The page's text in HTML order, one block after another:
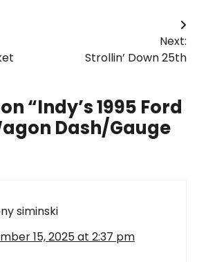
Next:
Strollin’ Down 25th
“Indy’s 1995 Ford
Dash/Gauge
siminski
15, 2025 at 2:37 pm